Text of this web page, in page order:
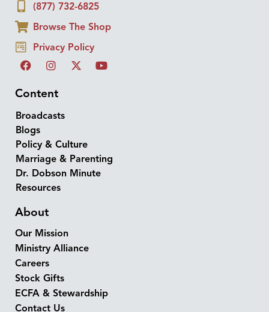
(877) 732-6825
Browse The Shop
Privacy Policy
Content
Broadcasts
Blogs
Policy & Culture
Marriage & Parenting
Dr. Dobson Minute
Resources
About
Our Mission
Ministry Alliance
Careers
Stock Gifts
ECFA & Stewardship
Contact Us